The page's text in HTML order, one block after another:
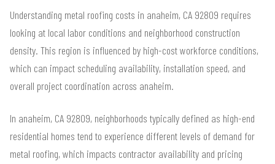
Understanding metal roofing costs in anaheim, CA 92809 requires
looking at local labor conditions and neighborhood construction
density. This region is influenced by high-cost workforce conditions,
which can impact scheduling availability, installation speed, and
overall project coordination across anaheim.
In anaheim, CA 92809, neighborhoods typically defined as high-end
residential homes tend to experience different levels of demand for
metal roofing, which impacts contractor availability and pricing